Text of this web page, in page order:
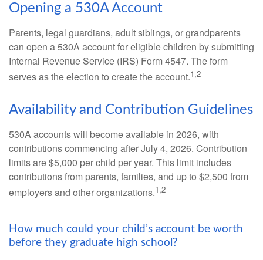
Opening a 530A Account
Parents, legal guardians, adult siblings, or grandparents
can open a 530A account for eligible children by submitting
Internal Revenue Service (IRS) Form 4547. The form
serves as the election to create the account.1,2
Availability and Contribution Guidelines
530A accounts will become available in 2026, with
contributions commencing after July 4, 2026. Contribution
limits are $5,000 per child per year. This limit includes
contributions from parents, families, and up to $2,500 from
employers and other organizations.1,2
How much could your child’s account be worth
before they graduate high school?